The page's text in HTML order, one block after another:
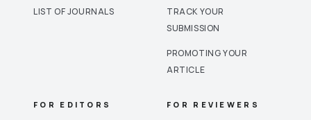
LIST OF JOURNALS
TRACK YOUR
SUBMISSION
PROMOTING YOUR
ARTICLE
FOR EDITORS FOR REVIEWERS